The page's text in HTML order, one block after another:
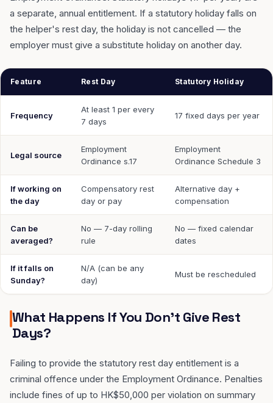
a separate, annual entitlement. If a statutory holiday falls on
the helper's rest day, the holiday is not cancelled — the
employer must give a substitute holiday on another day.
Feature Rest Day Statutory Holiday
Frequency
At least 1 per every
7 days
17 fixed days per year
Legal source
Employment
Ordinance s.17
Employment
Ordinance Schedule 3
If working on
the day
Compensatory rest
day or pay
Alternative day +
compensation
Can be
averaged?
No — 7-day rolling
rule
No — fixed calendar
dates
If it falls on
Sunday?
N/A (can be any
day)
Must be rescheduled
What Happens If You Don't Give Rest
Days?
Failing to provide the statutory rest day entitlement is a
criminal offence under the Employment Ordinance. Penalties
include fines of up to HK$50,000 per violation on summary